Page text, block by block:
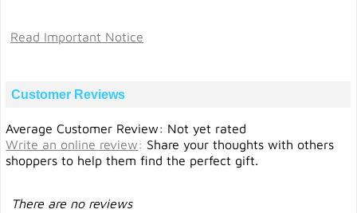
Read Important Notice
Customer Reviews
Average Customer Review: Not yet rated
Write an online review: Share your thoughts with others
shoppers to help them find the perfect gift.
There are no reviews